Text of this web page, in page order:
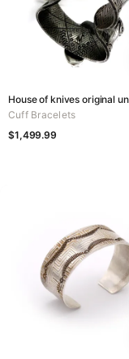
Cuff Bracelets
$1,499.99